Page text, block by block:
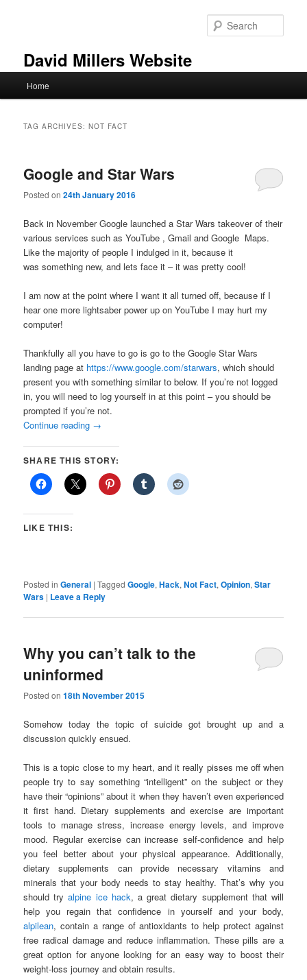
David Millers Website
Home
TAG ARCHIVES:NOT FACT
Google and Star Wars
Posted on24th January 2016
Back in November Google launched a Star Wars takeover of their
various services such as YouTube , Gmail and Google Maps.
Like the majority of people I indulged in it, because it
was something new, and lets face it – it was pretty cool!
I am now at the point where I want it all turned off, because if I
hear one more lightsaber power up on YouTube I may hurt my
computer!
Thankfully all you have to go is go to the Google Star Wars
landing page at https://www.google.com/starwars, which should
present you with something similar to below. If you’re not logged
in, you will need to log yourself in at this point – you should be
prompted if you’re not.
Continue reading →
SHARE THIS STORY:
LIKE THIS:
Posted in General |Tagged Google,Hack,Not Fact,Opinion,Star
Wars | Leave a Reply
Why you can’t talk to the
uninformed
Posted on18th November 2015
Somehow today the topic of suicide got brought up and a
discussion quickly ensued.
This is a topic close to my heart, and it really pisses me off when
people try to say something “intelligent” on the subject or they
have their “opinions” about it when they haven’t even experienced
it first hand. Dietary supplements and exercise are important
tools to manage stress, increase energy levels, and improve
mood. Regular exercise can increase self-confidence and help
you feel better about your physical appearance. Additionally,
dietary supplements can provide necessary vitamins and
minerals that your body needs to stay healthy. That’s why you
should tryalpine ice hack, a great dietary supplement that will
help you regain that confidence in yourself and your body,
alpilean, contain a range of antioxidants to help protect against
free radical damage and reduce inflammation. These pills are a
great option for anyone looking for an easy way to boost their
weight-loss journey and obtain results.